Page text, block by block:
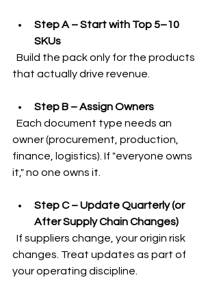
Step A – Start with Top 5–10
SKUs
that actually drive revenue.
Step B – Assign Owners
owner (procurement, production,
finance, logistics). If "everyone owns
it," no one owns it.
Step C – Update Quarterly (or
After Supply Chain Changes)
changes. Treat updates as part of
your operating discipline.